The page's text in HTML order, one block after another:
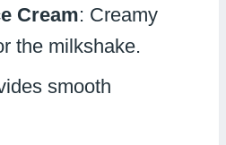
Cream: Creamy
the milkshake.
smooth